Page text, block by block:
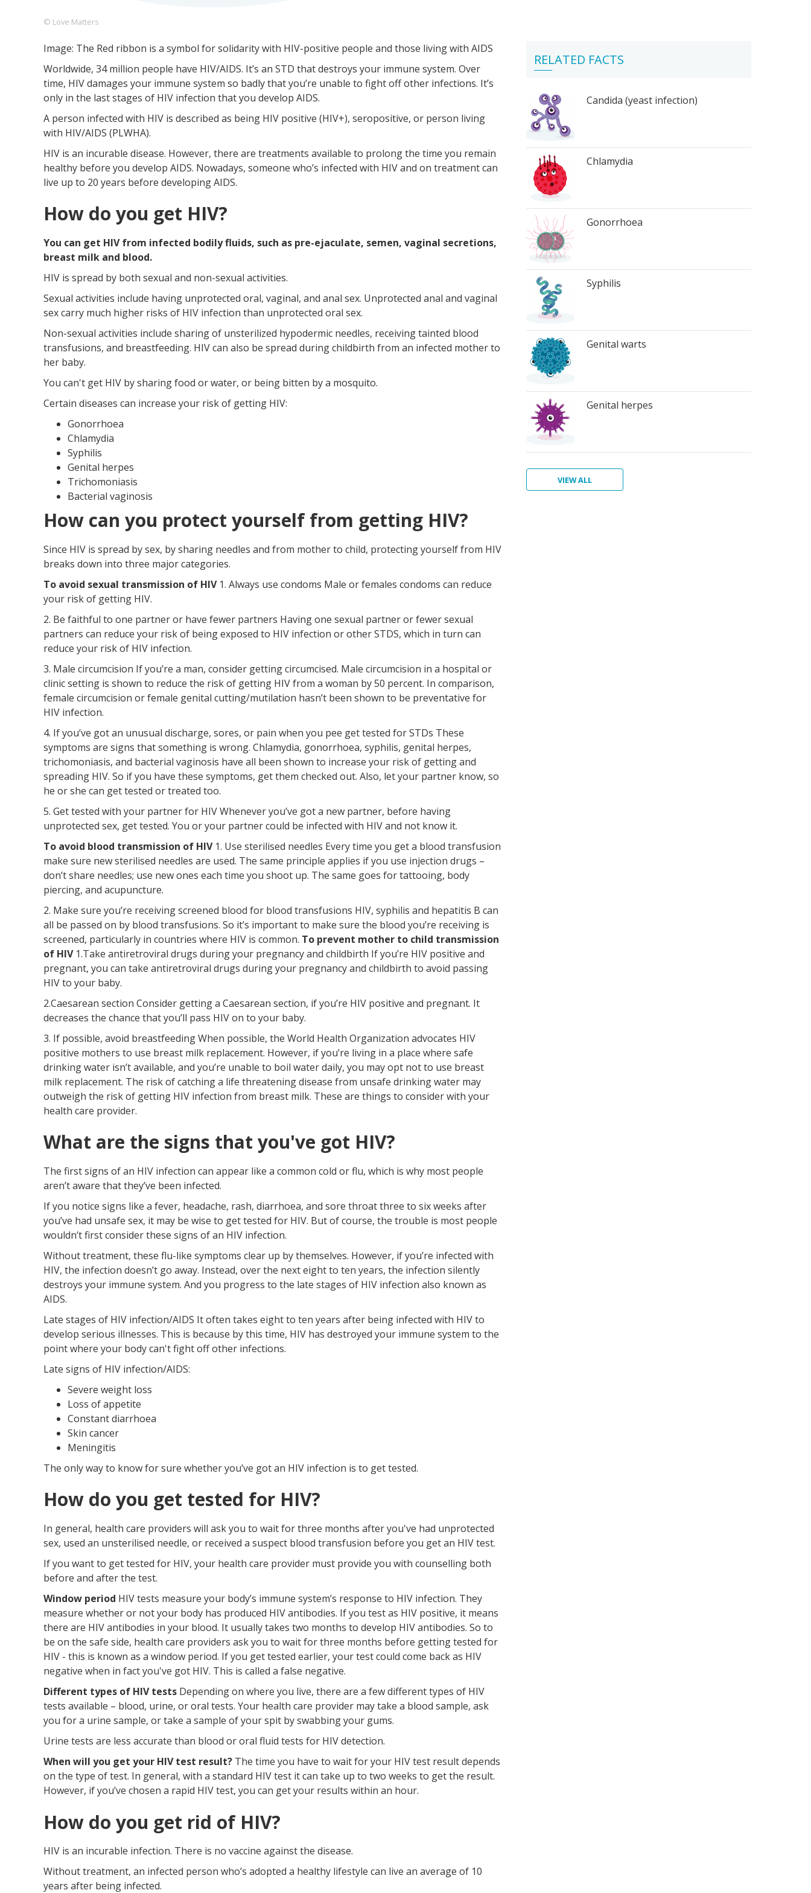
Footer
Company
About us Let's Talk Contact us
© Love Matters
Image: The Red ribbon is a symbol for solidarity with HIV-positive people and those living with AIDS
Worldwide, 34 million people have HIV/AIDS. It’s an STD that destroys your immune system. Over
time, HIV damages your immune system so badly that you’re unable to fight off other infections. It’s
only in the last stages of HIV infection that you develop AIDS.
A person infected with HIV is described as being HIV positive (HIV+), seropositive, or person living
with HIV/AIDS (PLWHA).
HIV is an incurable disease. However, there are treatments available to prolong the time you remain
healthy before you develop AIDS. Nowadays, someone who’s infected with HIV and on treatment can
live up to 20 years before developing AIDS.
How do you get HIV?
You can get HIV from infected bodily fluids, such as pre-ejaculate, semen, vaginal secretions,
breast milk and blood.
HIV is spread by both sexual and non-sexual activities.
Sexual activities include having unprotected oral, vaginal, and anal sex. Unprotected anal and vaginal
sex carry much higher risks of HIV infection than unprotected oral sex.
Non-sexual activities include sharing of unsterilized hypodermic needles, receiving tainted blood
transfusions, and breastfeeding. HIV can also be spread during childbirth from an infected mother to
her baby.
You can't get HIV by sharing food or water, or being bitten by a mosquito.
Certain diseases can increase your risk of getting HIV:
Gonorrhoea
Chlamydia
Syphilis
Genital herpes
Trichomoniasis
Bacterial vaginosis
How can you protect yourself from getting HIV?
Since HIV is spread by sex, by sharing needles and from mother to child, protecting yourself from HIV
breaks down into three major categories.
To avoid sexual transmission of HIV1. Always use condoms Male or females condoms can reduce
your risk of getting HIV.
2. Be faithful to one partner or have fewer partners Having one sexual partner or fewer sexual
partners can reduce your risk of being exposed to HIV infection or other STDS, which in turn can
reduce your risk of HIV infection.
3. Male circumcision If you’re a man, consider getting circumcised. Male circumcision in a hospital or
clinic setting is shown to reduce the risk of getting HIV from a woman by 50 percent. In comparison,
female circumcision or female genital cutting/mutilation hasn’t been shown to be preventative for
HIV infection.
4. If you’ve got an unusual discharge, sores, or pain when you pee get tested for STDs These
symptoms are signs that something is wrong. Chlamydia, gonorrhoea, syphilis, genital herpes,
trichomoniasis, and bacterial vaginosis have all been shown to increase your risk of getting and
spreading HIV. So if you have these symptoms, get them checked out. Also, let your partner know, so
he or she can get tested or treated too.
5. Get tested with your partner for HIV Whenever you’ve got a new partner, before having
unprotected sex, get tested. You or your partner could be infected with HIV and not know it.
To avoid blood transmission of HIV1. Use sterilised needles Every time you get a blood transfusion
make sure new sterilised needles are used. The same principle applies if you use injection drugs –
don’t share needles; use new ones each time you shoot up. The same goes for tattooing, body
piercing, and acupuncture.
2. Make sure you’re receiving screened blood for blood transfusions HIV, syphilis and hepatitis B can
all be passed on by blood transfusions. So it’s important to make sure the blood you’re receiving is
screened, particularly in countries where HIV is common. To prevent mother to child transmission
of HIV1.Take antiretroviral drugs during your pregnancy and childbirth If you’re HIV positive and
pregnant, you can take antiretroviral drugs during your pregnancy and childbirth to avoid passing
HIV to your baby.
2.Caesarean section Consider getting a Caesarean section, if you’re HIV positive and pregnant. It
decreases the chance that you’ll pass HIV on to your baby.
3. If possible, avoid breastfeeding When possible, the World Health Organization advocates HIV
positive mothers to use breast milk replacement. However, if you’re living in a place where safe
drinking water isn’t available, and you’re unable to boil water daily, you may opt not to use breast
milk replacement. The risk of catching a life threatening disease from unsafe drinking water may
outweigh the risk of getting HIV infection from breast milk. These are things to consider with your
health care provider.
What are the signs that you've got HIV?
The first signs of an HIV infection can appear like a common cold or flu, which is why most people
aren’t aware that they’ve been infected.
If you notice signs like a fever, headache, rash, diarrhoea, and sore throat three to six weeks after
you’ve had unsafe sex, it may be wise to get tested for HIV. But of course, the trouble is most people
wouldn’t first consider these signs of an HIV infection.
Without treatment, these flu-like symptoms clear up by themselves. However, if you’re infected with
HIV, the infection doesn’t go away. Instead, over the next eight to ten years, the infection silently
destroys your immune system. And you progress to the late stages of HIV infection also known as
AIDS.
Late stages of HIV infection/AIDS It often takes eight to ten years after being infected with HIV to
develop serious illnesses. This is because by this time, HIV has destroyed your immune system to the
point where your body can't fight off other infections.
Late signs of HIV infection/AIDS:
Severe weight loss
Loss of appetite
Constant diarrhoea
Skin cancer
Meningitis
The only way to know for sure whether you’ve got an HIV infection is to get tested.
How do you get tested for HIV?
In general, health care providers will ask you to wait for three months after you've had unprotected
sex, used an unsterilised needle, or received a suspect blood transfusion before you get an HIV test.
If you want to get tested for HIV, your health care provider must provide you with counselling both
before and after the test.
Window period HIV tests measure your body’s immune system’s response to HIV infection. They
measure whether or not your body has produced HIV antibodies. If you test as HIV positive, it means
there are HIV antibodies in your blood. It usually takes two months to develop HIV antibodies. So to
be on the safe side, health care providers ask you to wait for three months before getting tested for
HIV - this is known as a window period. If you get tested earlier, your test could come back as HIV
negative when in fact you've got HIV. This is called a false negative.
Different types of HIV tests Depending on where you live, there are a few different types of HIV
tests available – blood, urine, or oral tests. Your health care provider may take a blood sample, ask
you for a urine sample, or take a sample of your spit by swabbing your gums.
Urine tests are less accurate than blood or oral fluid tests for HIV detection.
When will you get your HIV test result? The time you have to wait for your HIV test result depends
on the type of test. In general, with a standard HIV test it can take up to two weeks to get the result.
However, if you’ve chosen a rapid HIV test, you can get your results within an hour.
How do you get rid of HIV?
HIV is an incurable infection. There is no vaccine against the disease.
Without treatment, an infected person who’s adopted a healthy lifestyle can live an average of 10
years after being infected.
RELATED FACTS
Candida (yeast infection)
Chlamydia
Gonorrhoea
Syphilis
Genital warts
Genital herpes
VIEW ALL